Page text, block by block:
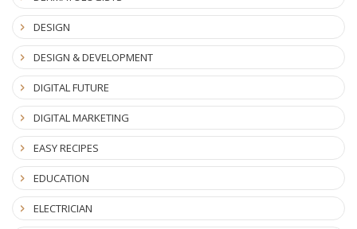
DESIGN
DESIGN & DEVELOPMENT
DIGITAL FUTURE
DIGITAL MARKETING
EASY RECIPES
EDUCATION
ELECTRICIAN